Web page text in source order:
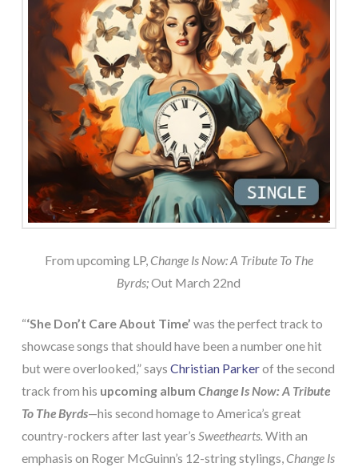
From upcoming LP, Change Is Now: A Tribute To The
Byrds;Out March 22nd
“‘She Don’t Care About Time’ was the perfect track to
showcase songs that should have been a number one hit
but were overlooked,” says Christian Parkerof the second
track from his upcoming album Change Is Now: A Tribute
To The Byrds—his second homage to America’s great
country-rockers after last year’s Sweethearts. With an
emphasis on Roger McGuinn’s 12-string stylings,Change Is